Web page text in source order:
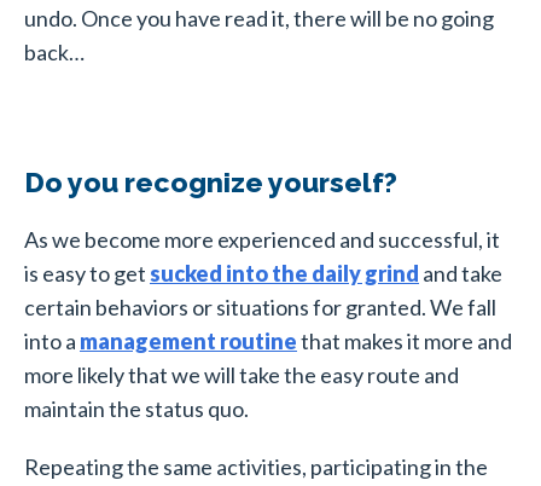
undo. Once you have read it, there will be no going
back…
Do you recognize yourself?
As we become more experienced and successful, it
is easy to get sucked into the daily grind and take
certain behaviors or situations for granted. We fall
into a management routinethat makes it more and
more likely that we will take the easy route and
maintain the status quo.
Repeating the same activities, participating in the